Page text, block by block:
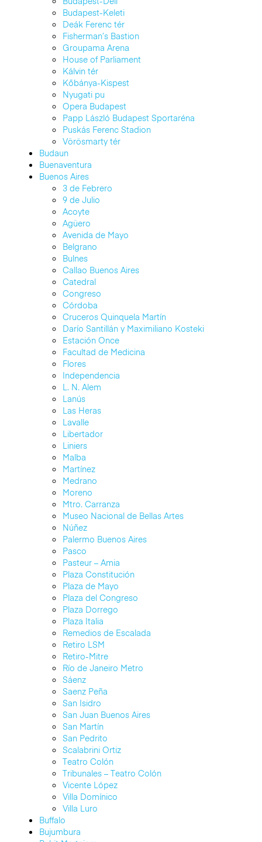
Budapest-Keleti
Deák Ferenc tér
Fisherman’s Bastion
Groupama Arena
House of Parliament
Kálvin tér
Kőbánya-Kispest
Nyugati pu
Opera Budapest
Papp László Budapest Sportaréna
Puskás Ferenc Stadion
Vörösmarty tér
Budaun
Buenaventura
Buenos Aires
3 de Febrero
9 de Julio
Acoyte
Agüero
Avenida de Mayo
Belgrano
Bulnes
Callao Buenos Aires
Catedral
Congreso
Córdoba
Cruceros Quinquela Martín
Darío Santillán y Maximiliano Kosteki
Estación Once
Facultad de Medicina
Flores
Independencia
L. N. Alem
Lanús
Las Heras
Lavalle
Libertador
Liniers
Malba
Martínez
Medrano
Moreno
Mtro. Carranza
Museo Nacional de Bellas Artes
Núñez
Palermo Buenos Aires
Pasco
Pasteur – Amia
Plaza Constitución
Plaza de Mayo
Plaza del Congreso
Plaza Dorrego
Plaza Italia
Remedios de Escalada
Retiro LSM
Retiro-Mitre
Río de Janeiro Metro
Sáenz
Saenz Peña
San Isidro
San Juan Buenos Aires
San Martín
San Pedrito
Scalabrini Ortiz
Teatro Colón
Tribunales – Teatro Colón
Vicente López
Villa Domínico
Villa Luro
Buffalo
Bujumbura